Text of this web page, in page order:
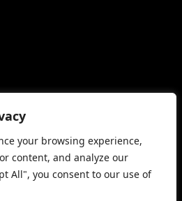
your browsing experience,
content, and analyze our
All", you consent to our use of